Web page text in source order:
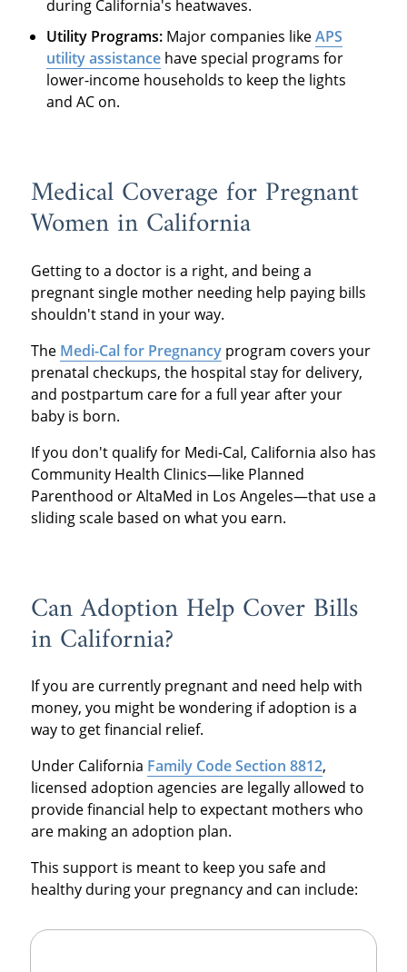
during California's heatwaves.
Utility Programs: Major companies likeAPS
utility assistance have special programs for
lower-income households to keep the lights
and AC on.
Medical Coverage for Pregnant
Women in California
Getting to a doctor is a right, and being a
pregnant single mother needing help paying bills
shouldn't stand in your way.
The Medi-Cal for Pregnancyprogram covers your
prenatal checkups, the hospital stay for delivery,
and postpartum care for a full year after your
baby is born.
If you don't qualify for Medi-Cal, California also has
Community Health Clinics—like Planned
Parenthood or AltaMed in Los Angeles—that use a
sliding scale based on what you earn.
Can Adoption Help Cover Bills
in California?
If you are currently pregnant and need help with
money, you might be wondering if adoption is a
way to get financial relief.
Under California Family Code Section 8812,
licensed adoption agencies are legally allowed to
provide financial help to expectant mothers who
are making an adoption plan.
This support is meant to keep you safe and
healthy during your pregnancy and can include: